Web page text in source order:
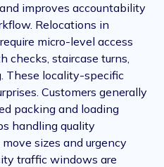
improves accountability
Relocations in
micro-level access
checks, staircase turns,
These locality-specific
Customers generally
packing and loading
handling quality
sizes and urgency
traffic windows are